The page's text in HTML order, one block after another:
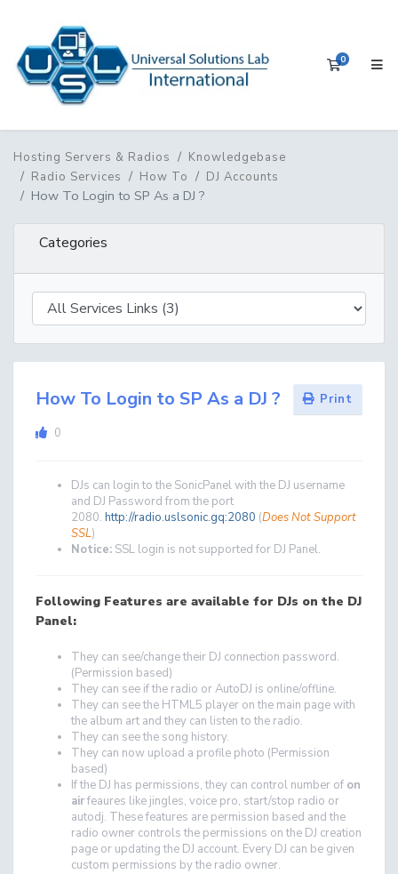
0
Hosting Servers & Radios
Knowledgebase
Radio Services
How To DJ Accounts
How To Login to SP As a DJ ?
Categories
How To Login to SP As a DJ ? Print
0
DJs can login to the SonicPanel with the DJ username
and DJ Password from the port
2080. http://radio.uslsonic.gq:2080 (Does Not Support
SSL)
Notice: SSL login is not supported for DJ Panel.
Following Features are available for DJs on the DJ
Panel:
They can see/change their DJ connection password.
(Permission based)
They can see if the radio or AutoDJ is online/offline.
They can see the HTML5 player on the main page with
the album art and they can listen to the radio.
They can see the song history.
They can now upload a profile photo (Permission
based)
If the DJ has permissions, they can control number of on
airfeaures like jingles, voice pro, start/stop radio or
autodj. These features are permission based and the
radio owner controls the permissions on the DJ creation
page or updating the DJ account. Every DJ can be given
custom permissions by the radio owner.